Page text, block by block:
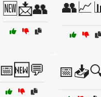
🆕📩👥
📅🆕💬